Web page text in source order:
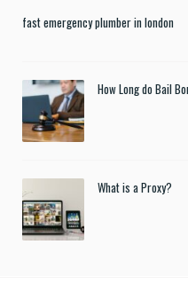
fast emergency plumber in london
How Long do Bail
What is a Proxy?